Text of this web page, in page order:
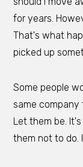
for years.
That's what
picked up
Some people
same company
Let them be.
them not to do.